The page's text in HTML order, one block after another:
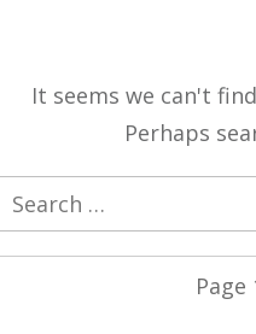
It seems we can't
Perhaps
Search
for:
Page